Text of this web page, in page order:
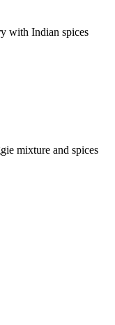
with Indian spices
mixture and spices